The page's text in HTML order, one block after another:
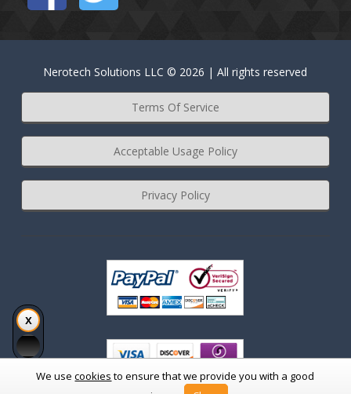
Nerotech Solutions LLC © 2026 | All rights reserved
Terms Of Service
Acceptable Usage Policy
Privacy Policy
We usecookies to ensure that we provide you with a good